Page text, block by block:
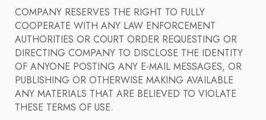
COMPANY RESERVES THE RIGHT TO FULLY
COOPERATE WITH ANY LAW ENFORCEMENT
AUTHORITIES OR COURT ORDER REQUESTING OR
DIRECTING COMPANY TO DISCLOSE THE IDENTITY
OF ANYONE POSTING ANY E-MAIL MESSAGES, OR
PUBLISHING OR OTHERWISE MAKING AVAILABLE
ANY MATERIALS THAT ARE BELIEVED TO VIOLATE
THESE TERMS OF USE.